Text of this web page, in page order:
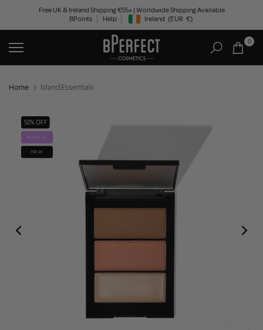
content
Free UK & Ireland Shipping €55+ | Worldwide Shipping Available
BPoints
Help Geolocation Button: Ireland, EUR, €
Ireland (EUR €)
0
Home Island Essentials
52% OFF
BUNDLE
NEW